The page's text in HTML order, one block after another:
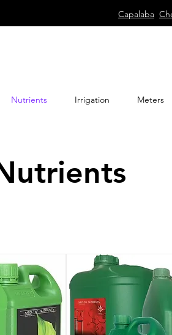
Capalaba
Nutrients Irrigation Meters